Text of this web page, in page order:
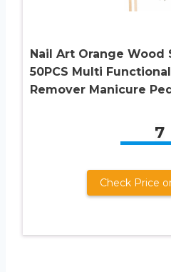
Nail Art Orange Wood
50PCS Multi
Remover Manicure
7
Check Price